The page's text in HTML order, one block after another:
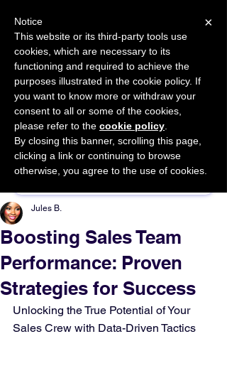
START FOR FREE Ask Valkyrie
Sponsor This Article
Boosting Sales Team
Performance: Proven
Strategies for Success
Jules B.
Unlocking the True Potential of Your
Sales Crew with Data-Driven Tactics
×
Notice
This website or its third-party tools use
cookies, which are necessary to its
functioning and required to achieve the
purposes illustrated in the cookie policy. If
you want to know more or withdraw your
consent to all or some of the cookies,
please refer to the cookie policy
By closing this banner, scrolling this page,
clicking a link or continuing to browse
otherwise, you agree to the use of cookies.